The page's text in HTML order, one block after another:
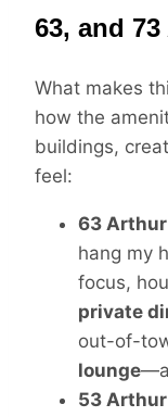
63, and
What makes
how the
buildings,
feel:
63
hang my
focus,
private
out-of-
lounge
53